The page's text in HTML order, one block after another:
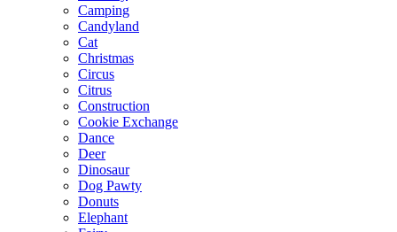
Camping
Candyland
Cat
Christmas
Circus
Citrus
Construction
Cookie Exchange
Dance
Deer
Dinosaur
Dog Pawty
Donuts
Elephant